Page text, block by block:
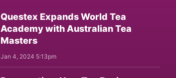
Questex Expands World Tea
Academy with Australian Tea
Masters
Jan 4, 2024 5:13pm